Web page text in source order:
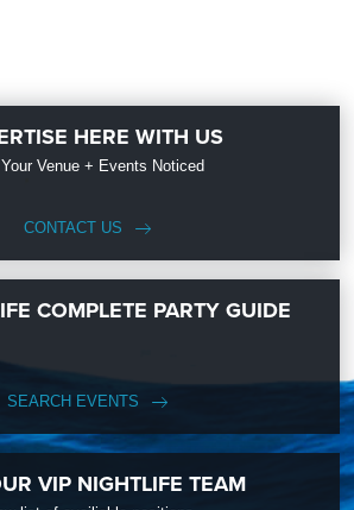
HERE WITH US
Venue + Events Noticed
CONTACT US
COMPLETE PARTY GUIDE
SEARCH EVENTS
VIP NIGHTLIFE TEAM